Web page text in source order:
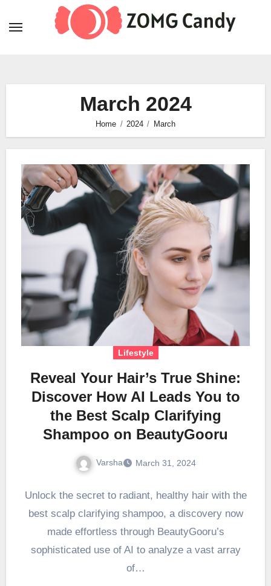
March 2024
Home 2024 March
Lifestyle
Reveal Your Hair’s True Shine:
Discover How AI Leads You to
the Best Scalp Clarifying
Shampoo on BeautyGooru
Varsha March 31, 2024
Unlock the secret to radiant, healthy hair with the
best scalp clarifying shampoo, a discovery now
made effortless through BeautyGooru’s
sophisticated use of AI to analyze a vast array
of…